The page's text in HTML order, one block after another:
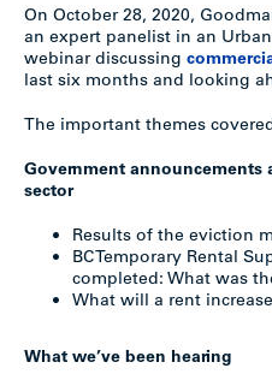
On October 28, 2020,
an expert panelist in an
webinar discussing
last six months and looking
The important themes
Government announcements
sector
Results of the eviction
BC Temporary Rental
completed: What was
What will a rent
What we’ve been hearing